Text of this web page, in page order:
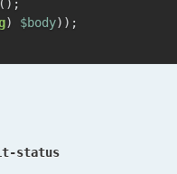
) $body));
status